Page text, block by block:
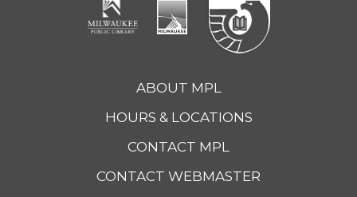
ABOUT MPL
HOURS & LOCATIONS
CONTACT MPL
CONTACT WEBMASTER